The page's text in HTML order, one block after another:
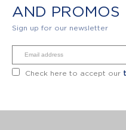
AND PROMOS
Sign up for our newsletter
Check here to accept our